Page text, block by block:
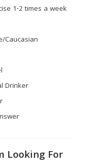
1-2 times a week
Caucasian
Drinker
Looking For